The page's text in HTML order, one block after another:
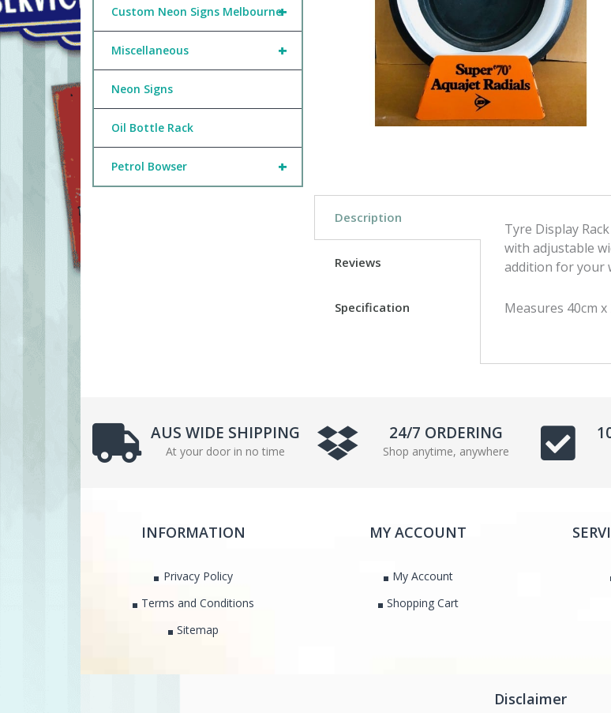
+
Custom Neon Signs Melbourne
+
Miscellaneous
Neon Signs
Oil Bottle Rack
+
Petrol Bowser
Description
Reviews
Specification
Tyre Display
with adjustable
addition for your
Measures 40cm x
AUS WIDE SHIPPING
At your door in no time
24/7 ORDERING
Shop anytime, anywhere
INFORMATION
Privacy Policy
Terms and Conditions
Sitemap
MY ACCOUNT
My Account
Shopping Cart
Disclaimer